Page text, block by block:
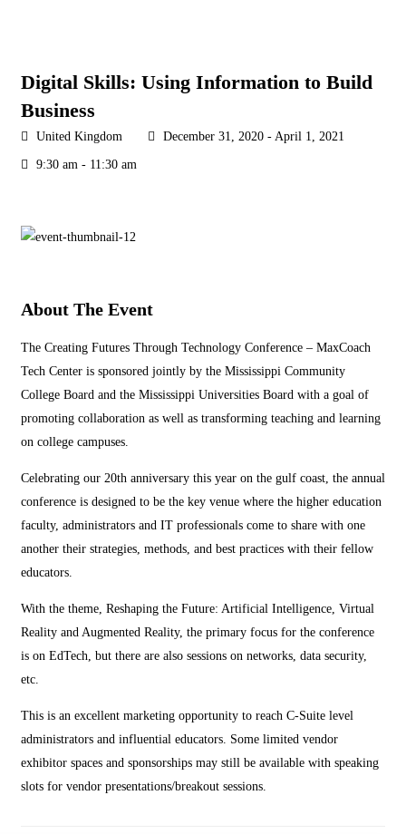
Digital Skills: Using Information to Build
Business
United Kingdom December 31, 2020 - April 1, 2021
9:30 am - 11:30 am
About The Event
The Creating Futures Through Technology Conference – MaxCoach
Tech Center is sponsored jointly by the Mississippi Community
College Board and the Mississippi Universities Board with a goal of
promoting collaboration as well as transforming teaching and learning
on college campuses.
Celebrating our 20th anniversary this year on the gulf coast, the annual
conference is designed to be the key venue where the higher education
faculty, administrators and IT professionals come to share with one
another their strategies, methods, and best practices with their fellow
educators.
With the theme, Reshaping the Future: Artificial Intelligence, Virtual
Reality and Augmented Reality, the primary focus for the conference
is on EdTech, but there are also sessions on networks, data security,
etc.
This is an excellent marketing opportunity to reach C-Suite level
administrators and influential educators. Some limited vendor
exhibitor spaces and sponsorships may still be available with speaking
slots for vendor presentations/breakout sessions.